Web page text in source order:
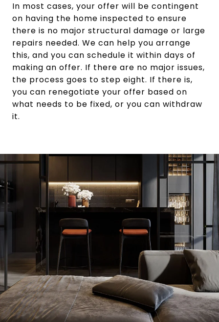
In most cases, your offer will be contingent
on having the home inspected to ensure
there is no major structural damage or large
repairs needed. We can help you arrange
this, and you can schedule it within days of
making an offer. If there are no major issues,
the process goes to step eight. If there is,
you can renegotiate your offer based on
what needs to be fixed, or you can withdraw
it.